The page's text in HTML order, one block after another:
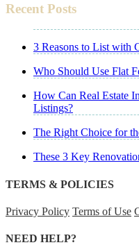
Recent Posts
3 Reasons to List
Who Should Use Flat
How Can Real Estate
Listings?
The Right Choice for
These 3 Key
TERMS & POLICIES
Privacy Policy Terms of Use
NEED HELP?